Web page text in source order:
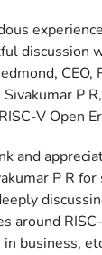
discussion
CEO,
P
V Open
and
P R
around
business,